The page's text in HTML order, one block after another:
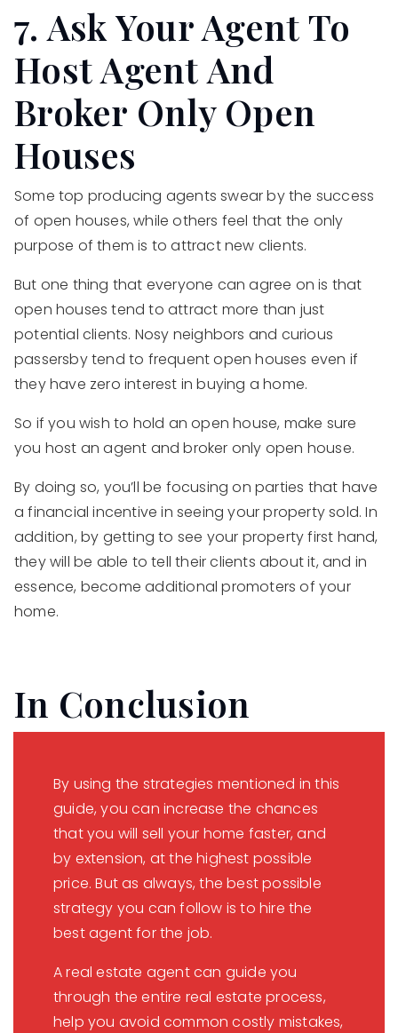
7. Ask Your Agent To
Host Agent And
Broker Only Open
Houses
Some top producing agents swear by the success
of open houses, while others feel that the only
purpose of them is to attract new clients.
But one thing that everyone can agree on is that
open houses tend to attract more than just
potential clients. Nosy neighbors and curious
passersby tend to frequent open houses even if
they have zero interest in buying a home.
So if you wish to hold an open house, make sure
you host an agent and broker only open house.
By doing so, you’ll be focusing on parties that have
a financial incentive in seeing your property sold. In
addition, by getting to see your property first hand,
they will be able to tell their clients about it, and in
essence, become additional promoters of your
home.
In Conclusion
By using the strategies mentioned in this
guide, you can increase the chances
that you will sell your home faster, and
by extension, at the highest possible
price. But as always, the best possible
strategy you can follow is to hire the
best agent for the job.
A real estate agent can guide you
through the entire real estate process,
help you avoid common costly mistakes,